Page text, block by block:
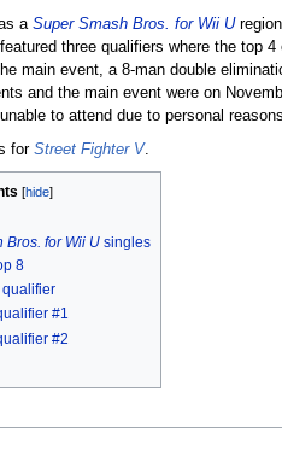
a Super Smash Bros. for Wii U
three qualifiers where the top
main event, a 8-man double
and the main event were on
to attend due to personal
for Street Fighter V.
Bros. for Wii Usingles
8
#1
#2